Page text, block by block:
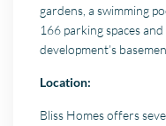
gardens, a swimming
166 parking spaces
development’s
Location:
Bliss Homes offers